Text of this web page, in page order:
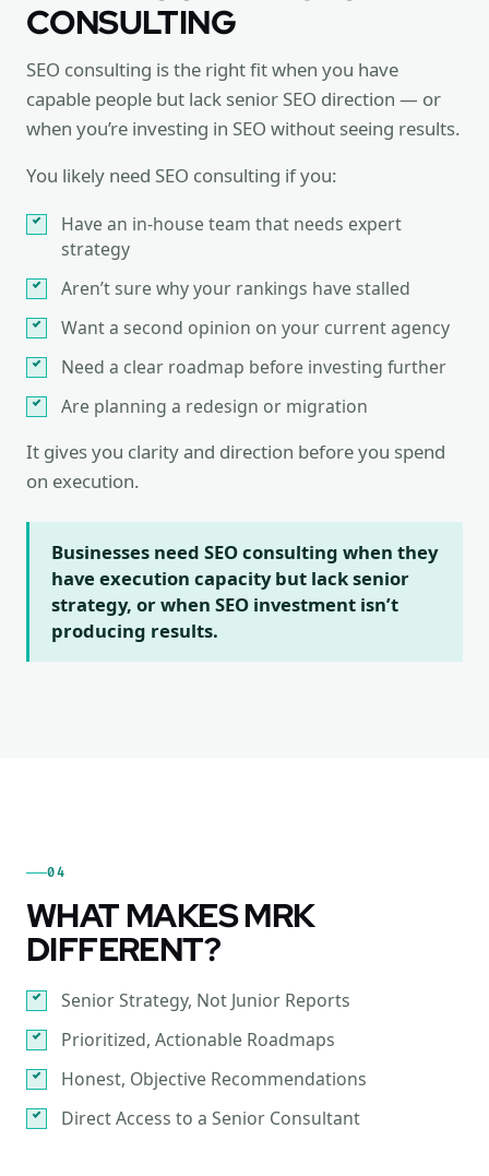
CONSULTING
SEO consulting is the right fit when you have
capable people but lack senior SEO direction — or
when you’re investing in SEO without seeing results.
You likely need SEO consulting if you:
Have an in-house team that needs expert
strategy
Aren’t sure why your rankings have stalled
Want a second opinion on your current agency
Need a clear roadmap before investing further
Are planning a redesign or migration
It gives you clarity and direction before you spend
on execution.
Businesses need SEO consulting when they
have execution capacity but lack senior
strategy, or when SEO investment isn’t
producing results.
04
WHAT MAKES MRK
DIFFERENT?
Senior Strategy, Not Junior Reports
Prioritized, Actionable Roadmaps
Honest, Objective Recommendations
Direct Access to a Senior Consultant